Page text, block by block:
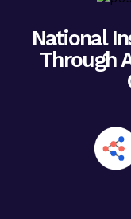
National
Through